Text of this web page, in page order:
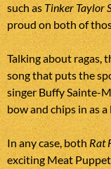
such as Tinker Taylor
proud on both of
Talking about ragas,
song that puts the
singer Buffy Sainte-
bow and chips in as
In any case, bothRat
exciting Meat